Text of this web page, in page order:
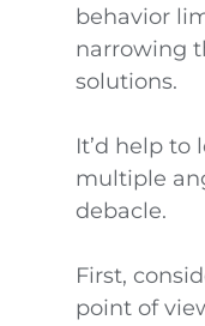
behavior
narrowing
solutions.
It’d help to
multiple
debacle.
First,
point of